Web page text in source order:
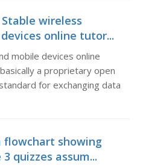
wireless
online tutor...
mobile devices online
a proprietary open
for exchanging data
flowchart showing
quizzes assum...